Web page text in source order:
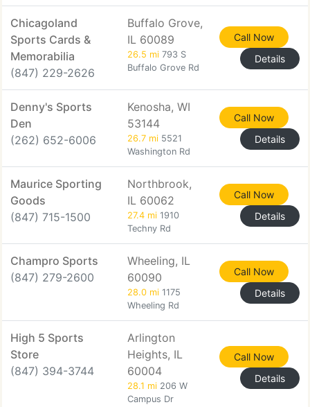
Chicagoland
Sports Cards &
Memorabilia
(847) 229-2626
Buffalo Grove,
IL 60089
26.5 mi 793 S
Buffalo Grove Rd
Call Now
Details
Denny's Sports
Den
(262) 652-6006
Kenosha, WI
53144
26.7 mi 5521
Washington Rd
Call Now
Details
Maurice Sporting
Goods
(847) 715-1500
Northbrook,
IL 60062
27.4 mi 1910
Techny Rd
Call Now
Details
Champro Sports
(847) 279-2600
Wheeling, IL
60090
28.0 mi 1175
Wheeling Rd
Call Now
Details
High 5 Sports
Store
(847) 394-3744
Arlington
Heights, IL
60004
28.1 mi 206 W
Campus Dr
Call Now
Details